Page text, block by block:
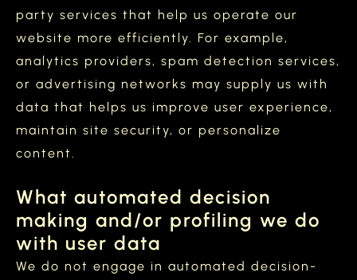
party services that help us operate our
website more efficiently. For example,
analytics providers, spam detection services,
or advertising networks may supply us with
data that helps us improve user experience,
maintain site security, or personalize
content.
What automated decision
making and/or profiling we do
with user data
We do not engage in automated decision-